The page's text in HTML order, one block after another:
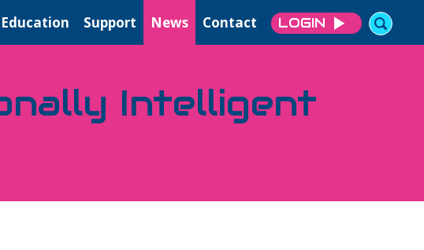
Education Support News Contact LOGIN
Intelligent